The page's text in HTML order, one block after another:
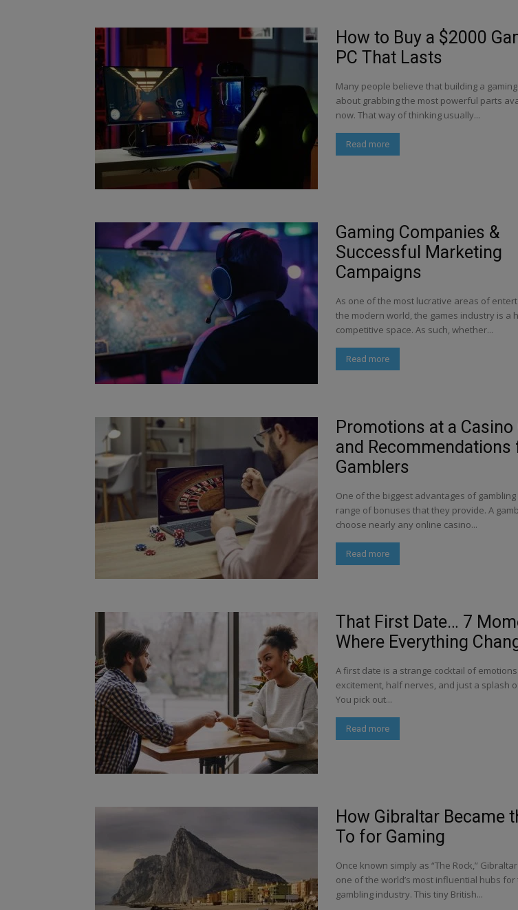
How to Buy a $2000
PC That Lasts
Many people believe that building a
about grabbing the most powerful parts
now. That way of thinking usually...
Read more
Gaming Companies &
Successful Marketing
Campaigns
As one of the most lucrative areas of
the modern world, the games industry is a
competitive space. As such, whether...
Read more
Promotions at a Casino
and Recommendations
Gamblers
One of the biggest advantages of
range of bonuses that they provide. A
choose nearly any online casino...
Read more
That First Date… 7
Where Everything
A first date is a strange cocktail of
excitement, half nerves, and just a splash
You pick out...
Read more
How Gibraltar Became
To for Gaming
Once known simply as “The Rock,”
one of the world’s most influential hubs
gambling industry. This tiny British...